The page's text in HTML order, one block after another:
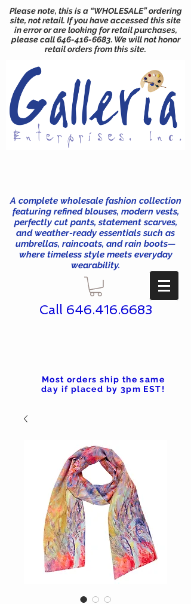
Please note, this is a “WHOLESALE” ordering
site, not retail. If you have accessed this site
in error or are looking for retail purchases,
please call646-416-6683. We will not honor
retail orders from this site.
A complete wholesale fashion collection
featuring refined blouses, modern vests,
perfectly cut pants, statement scarves,
and weather-ready essentials such as
umbrellas, raincoats, and rain boots—
where timeless style meets everyday
wearability.
Call 646.416.6683
Most orders ship the same
day if placed by 3pm EST!